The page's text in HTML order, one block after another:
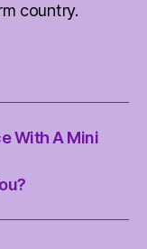
country.
With A Mini